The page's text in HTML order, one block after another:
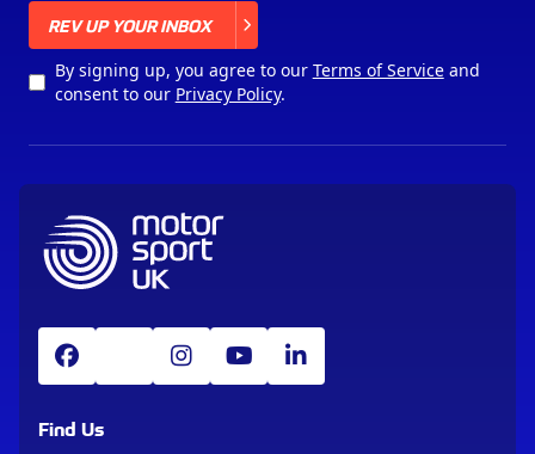
REV UP YOUR INBOX
By signing up, you agree to our Terms of Serviceand
consent to our Privacy Policy.
Find Us